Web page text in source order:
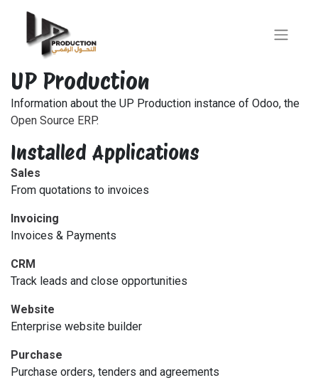
UP Production
Information about the UP Production instance of Odoo, the
Open Source ERP.
Installed Applications
Sales
From quotations to invoices
Invoicing
Invoices & Payments
CRM
Track leads and close opportunities
Website
Enterprise website builder
Purchase
Purchase orders, tenders and agreements